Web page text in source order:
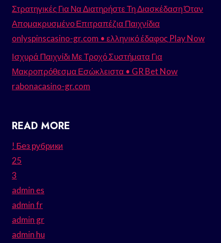
Στρατηγικές Για Να Διατηρήστε Τη Διασκέδαση Όταν
Απομακρυσμένο Επιτραπέζια Παιχνίδια
onlyspinscasino-gr.com • ελληνικό έδαφος Play Now
Ισχυρά Παιχνίδι Με Τροχό Συστήματα Για
Μακροπρόθεσμα Εσώκλειστα • GR Bet Now
rabonacasino-gr.com
READ MORE
! Без рубрики
25
3
admin es
admin fr
admin gr
admin hu